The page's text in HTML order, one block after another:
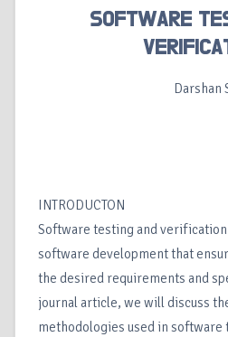
SOFTWARE
Darshan
INTRODUCTON
Software testing and
software development that
the desired requirements and
journal article, we will discuss
methodologies used in